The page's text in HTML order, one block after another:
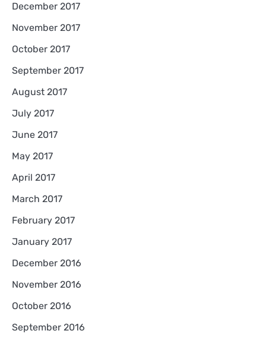
December 2017
November 2017
October 2017
September 2017
August 2017
July 2017
June 2017
May 2017
April 2017
March 2017
February 2017
January 2017
December 2016
November 2016
October 2016
September 2016